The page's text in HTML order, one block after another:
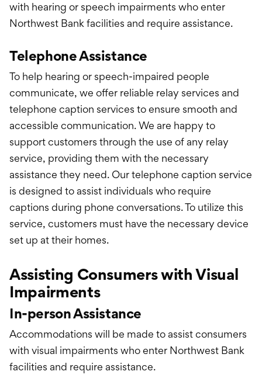
with hearing or speech impairments who enter
Northwest Bank facilities and require assistance.
Telephone Assistance
To help hearing or speech-impaired people
communicate, we offer reliable relay services and
telephone caption services to ensure smooth and
accessible communication. We are happy to
support customers through the use of any relay
service, providing them with the necessary
assistance they need. Our telephone caption service
is designed to assist individuals who require
captions during phone conversations. To utilize this
service, customers must have the necessary device
set up at their homes.
Assisting Consumers with Visual
Impairments
In-person Assistance
Accommodations will be made to assist consumers
with visual impairments who enter Northwest Bank
facilities and require assistance.